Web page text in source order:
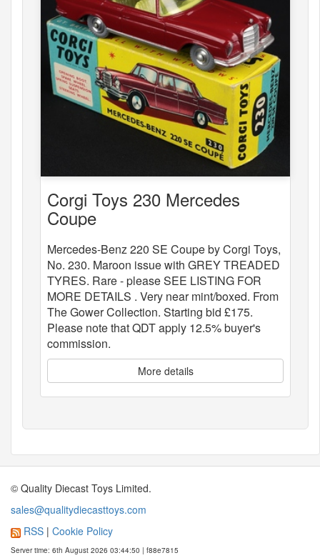
Corgi Toys 230 Mercedes
Coupe
Mercedes-Benz 220 SE Coupe by Corgi Toys,
No. 230. Maroon issue with GREY TREADED
TYRES. Rare - please SEE LISTING FOR
MORE DETAILS . Very near mint/boxed. From
The Gower Collection. Starting bid £175.
Please note that QDT apply 12.5% buyer's
commission.
More details
© Quality Diecast Toys Limited.
sales@qualitydiecasttoys.com
RSS | Cookie Policy
Server time: 6th August 2026 03:44:50 | f88e7815